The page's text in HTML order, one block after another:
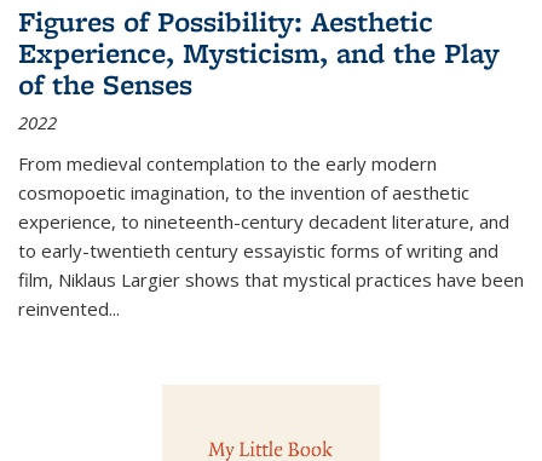
Figures of Possibility: Aesthetic
Experience, Mysticism, and the Play
of the Senses
2022
From medieval contemplation to the early modern
cosmopoetic imagination, to the invention of aesthetic
experience, to nineteenth-century decadent literature, and
to early-twentieth century essayistic forms of writing and
film, Niklaus Largier shows that mystical practices have been
reinvented...